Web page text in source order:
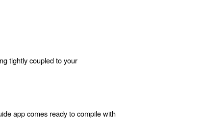
tightly coupled to your
app comes ready to compile with